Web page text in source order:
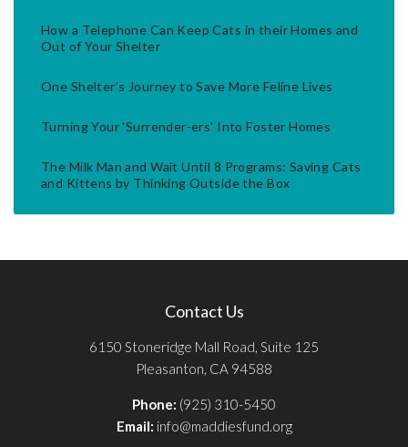
How a Telephone Can Keep Cats in their Homes and
Out of Your Shelter
One Shelter's Journey to Save More Feline Lives
Turning Your 'Surrender-ers' Into Foster Homes
The Milk Man and Wait Until 8 Programs: Saving Cats
and Kittens by Thinking Outside the Box
Contact Us
6150 Stoneridge Mall Road, Suite 125
Pleasanton, CA 94588
Phone: (925) 310-5450
Email: info@maddiesfund.org